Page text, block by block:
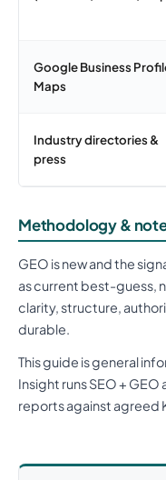
Google Business
Maps
Industry directories &
press
Methodology &
GEO is new and the
as current best-guess,
clarity, structure,
durable.
This guide is general
Insight runs SEO +
reports against agreed